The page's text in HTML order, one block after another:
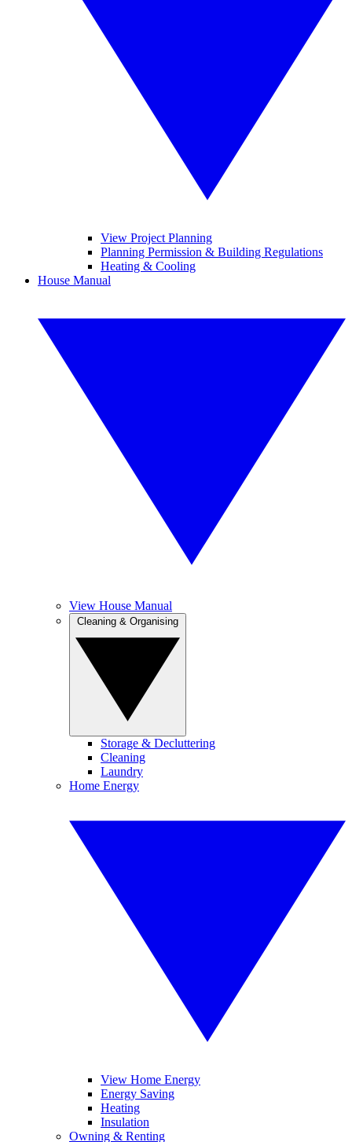
View Project Planning
Planning Permission & Building Regulations
Heating & Cooling
House Manual
View House Manual
Storage & Decluttering
Cleaning
Laundry
Home Energy
View Home Energy
Energy Saving
Heating
Insulation
Owning & Renting